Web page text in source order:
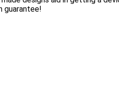
guarantee!